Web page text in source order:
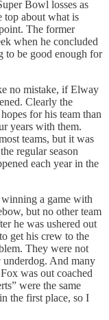
Bowl losses as
top about what is
The former
when he concluded
to be good enough for
no mistake, if Elway
Clearly the
for his team than
years with them.
teams, but it was
regular season
each year in the
a game with
but no other team
he was ushered out
get his crew to the
They were not
underdog. And many
was out coached
were the same
the first place, so I